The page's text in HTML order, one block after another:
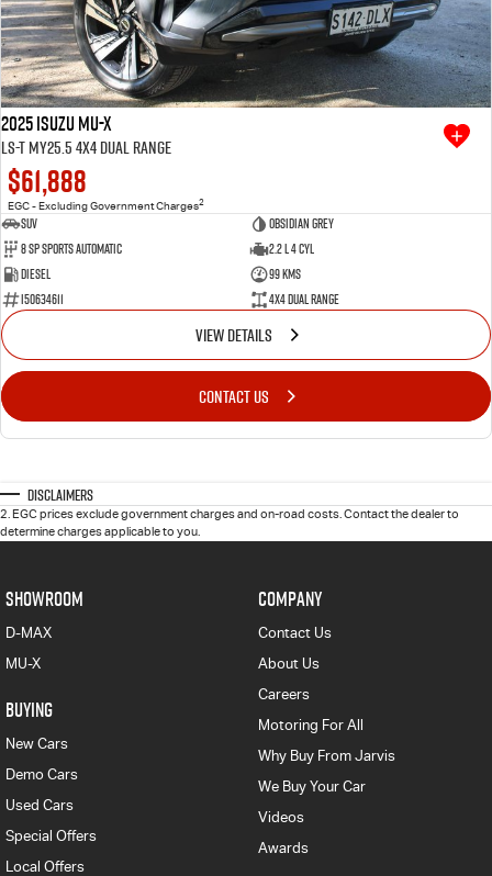
2025 Isuzu MU-X
LS-T MY25.5 4X4 Dual Range
$61,888
EGC - Excluding Government Charges2
SUV
Obsidian Grey
8 SP Sports Automatic
2.2 L 4 Cyl
Diesel
99 Kms
I50634611
4X4 Dual Range
VIEW DETAILS
CONTACT US
Disclaimers
2 EGC prices exclude government charges and on-road costs. Contact the dealer to
determine charges applicable to you.
SHOWROOM
D-MAX
MU-X
BUYING
New Cars
Demo Cars
Used Cars
Special Offers
Local Offers
COMPANY
Contact Us
About Us
Careers
Motoring For All
Why Buy From Jarvis
We Buy Your Car
Videos
Awards